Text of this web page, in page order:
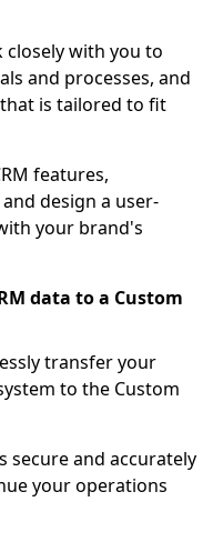
with you to
and processes, and
is tailored to fit
features,
design a user-
your brand's
data to a Custom
transfer your
to the Custom
secure and accurately
your operations